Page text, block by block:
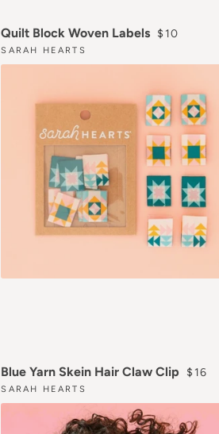
Quilt Block Woven Labels REGULAR
$10
SARAH HEARTS
Blue Yarn Skein Hair Claw Clip $16
SARAH HEARTS